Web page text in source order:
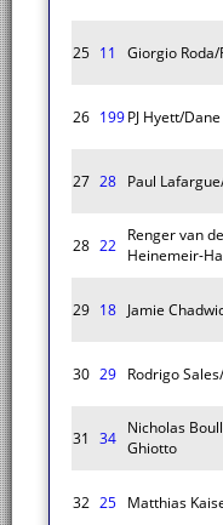
25 11 Giorgio
26 199PJ Hyett/
27 28 Paul
28 22
Renger van
Heinemeir-
29 18 Jamie
30 29 Rodrigo
31 34
Nicholas
Ghiotto
32 25 Matthias